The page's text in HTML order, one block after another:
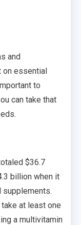
and
on essential
to
can take that
$36.7
billion when it
supplements.
at least one
a multivitamin